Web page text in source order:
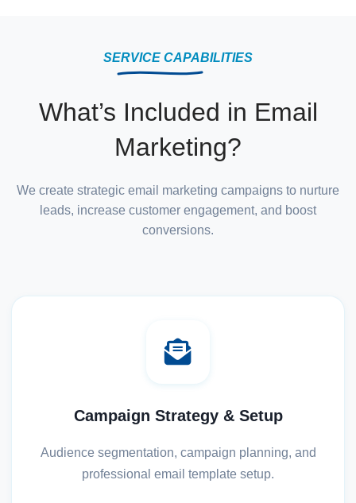
SERVICE CAPABILITIES
What’s Included in Email
Marketing?
We create strategic email marketing campaigns to nurture
leads, increase customer engagement, and boost
conversions.
Campaign Strategy & Setup
Audience segmentation, campaign planning, and
professional email template setup.